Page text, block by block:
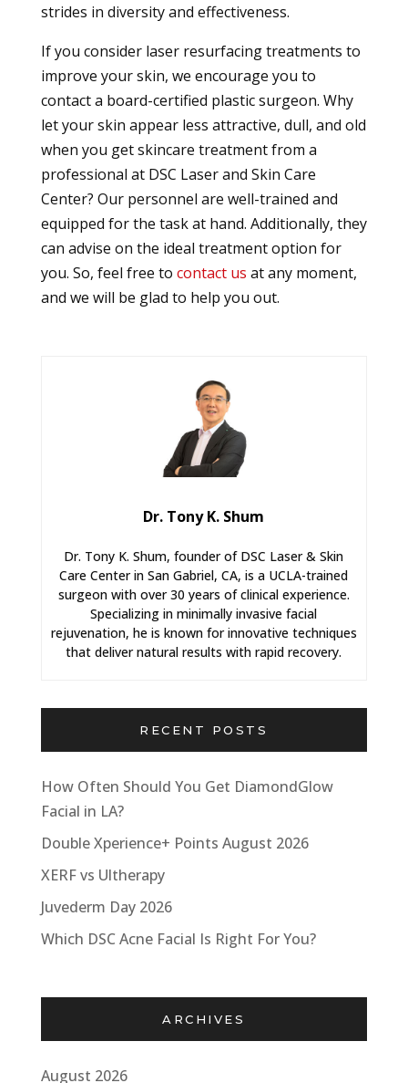
strides in diversity and effectiveness.
If you consider laser resurfacing treatments to
improve your skin, we encourage you to
contact a board-certified plastic surgeon. Why
let your skin appear less attractive, dull, and old
when you get skincare treatment from a
professional at DSC Laser and Skin Care
Center? Our personnel are well-trained and
equipped for the task at hand. Additionally, they
can advise on the ideal treatment option for
you. So, feel free to contact us at any moment,
and we will be glad to help you out.
Dr. Tony K. Shum
Dr. Tony K. Shum, founder of DSC Laser & Skin
Care Center in San Gabriel, CA, is a UCLA-trained
surgeon with over 30 years of clinical experience.
Specializing in minimally invasive facial
rejuvenation, he is known for innovative techniques
that deliver natural results with rapid recovery.
RECENT POSTS
How Often Should You Get DiamondGlow
Facial in LA?
Double Xperience+ Points August 2026
XERF vs Ultherapy
Juvederm Day 2026
Which DSC Acne Facial Is Right For You?
ARCHIVES
August 2026